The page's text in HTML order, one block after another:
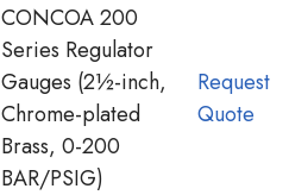
CONCOA 200
Series Regulator
Gauges (2½-inch,
Chrome-plated
Brass, 0-200
BAR/PSIG)
Request
Quote